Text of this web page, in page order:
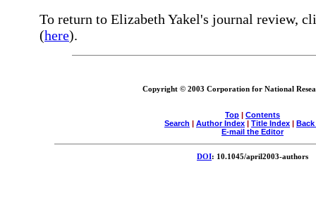
To return to Elizabeth Yakel's journal review,
(here).
Copyright © 2003 Corporation for National
Top | Contents
Search | Author Index | Title Index |
E-mail the Editor
DOI: 10.1045/april2003-authors